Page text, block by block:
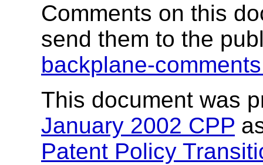
Comments on this
send them to the
backplane-
This document was
January 2002 CPP
Patent Policy